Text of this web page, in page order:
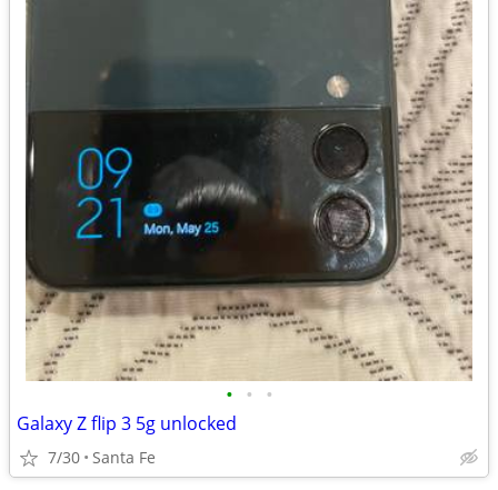
• • •
Galaxy Z flip 3 5g unlocked
7/30 Santa Fe